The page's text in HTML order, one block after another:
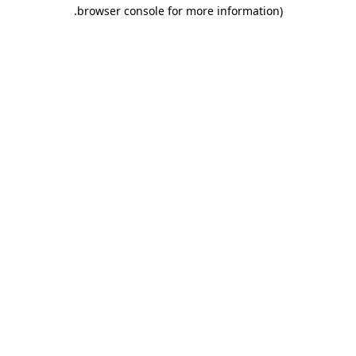
browser console for more information)
.